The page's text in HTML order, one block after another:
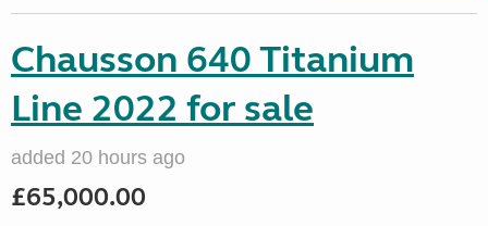
Chausson 640 Titanium
Line 2022 for sale
added 20 hours ago
£65,000.00